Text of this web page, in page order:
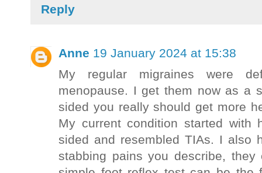
Reply
Anne 19 January 2024 at 15:38
My regular migraines were
menopause. I get them now as a
sided you really should get more
My current condition started with
sided and resembled TIAs. I also
stabbing pains you describe,